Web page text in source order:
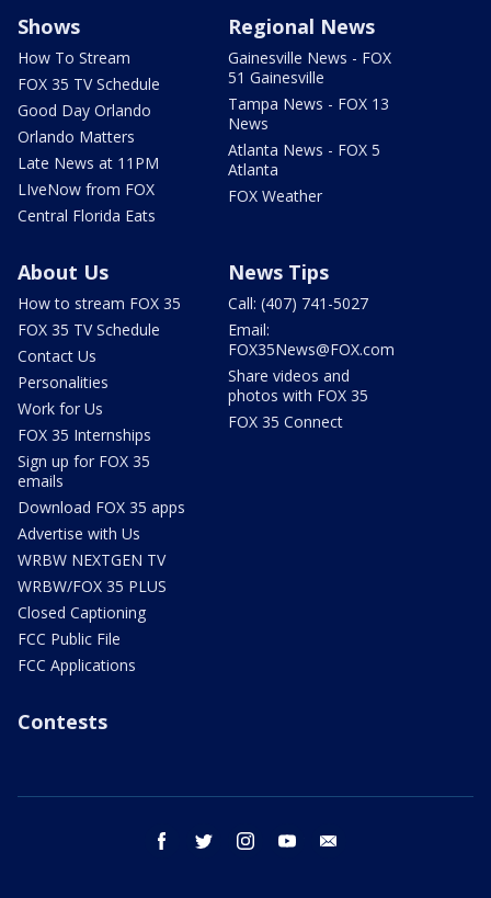
Shows
How To Stream
FOX 35 TV Schedule
Good Day Orlando
Orlando Matters
Late News at 11PM
LIveNow from FOX
Central Florida Eats
Regional News
Gainesville News - FOX
51 Gainesville
Tampa News - FOX 13
News
Atlanta News - FOX 5
Atlanta
FOX Weather
About Us
How to stream FOX 35
FOX 35 TV Schedule
Contact Us
Personalities
Work for Us
FOX 35 Internships
Sign up for FOX 35
emails
Download FOX 35 apps
Advertise with Us
WRBW NEXTGEN TV
WRBW/FOX 35 PLUS
Closed Captioning
FCC Public File
FCC Applications
News Tips
Call: (407) 741-5027
Email:
FOX35News@FOX.com
Share videos and
photos with FOX 35
FOX 35 Connect
Contests
facebook twitter instagram youtube